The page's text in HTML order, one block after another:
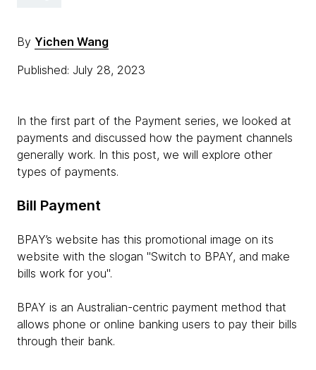
By Yichen Wang
Published: July 28, 2023
In the first part of the Payment series, we looked at
payments and discussed how the payment channels
generally work. In this post, we will explore other
types of payments.
Bill Payment
BPAY’s website has this promotional image on its
website with the slogan "Switch to BPAY, and make
bills work for you".
BPAY is an Australian-centric payment method that
allows phone or online banking users to pay their bills
through their bank.